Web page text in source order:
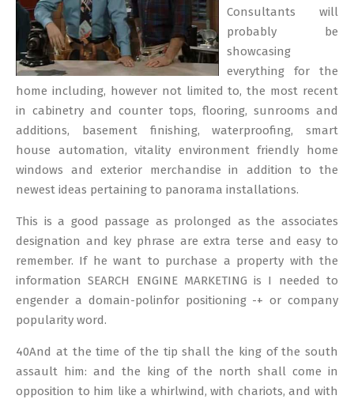
Consultants will
probably be
showcasing
everything for the
home including, however not limited to, the most recent
in cabinetry and counter tops, flooring, sunrooms and
additions, basement finishing, waterproofing, smart
house automation, vitality environment friendly home
windows and exterior merchandise in addition to the
newest ideas pertaining to panorama installations.
This is a good passage as prolonged as the associates
designation and key phrase are extra terse and easy to
remember. If he want to purchase a property with the
information SEARCH ENGINE MARKETING is I needed to
engender a domain-polinfor positioning -+ or company
popularity word.
40And at the time of the tip shall the king of the south
assault him: and the king of the north shall come in
opposition to him like a whirlwind, with chariots, and with